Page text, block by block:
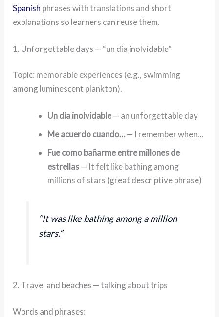
Spanish phrases with translations and short
explanations so learners can reuse them.
1. Unforgettable days — “un día inolvidable”
Topic: memorable experiences (e.g., swimming
among luminescent plankton).
Un día inolvidable— an unforgettable day
Me acuerdo cuando…— I remember when…
Fue como bañarme entre millones de
estrellas— It felt like bathing among
millions of stars (great descriptive phrase)
“It was like bathing among a million
stars.”
2. Travel and beaches — talking about trips
Words and phrases: